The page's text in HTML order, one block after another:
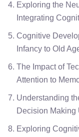
Exploring the
Integrating
Cognitive
Infancy to Old
The Impact of
Attention to
Understanding
Decision Making
Exploring